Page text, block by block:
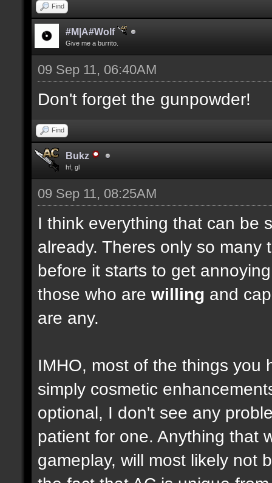
Find
#M|A#Wolf
Give me a burrito.
09 Sep 11, 06:40AM
Don't forget the gunpowder!
Find
Bukz
hf, gl
09 Sep 11, 08:25AM
I think everything that can be
already. Theres only so
before it starts to get
those who are willing and
are any.
IMHO, most of the things you
simply cosmetic
optional, I don't see any
patient for one. Anything that
gameplay, will most likely not